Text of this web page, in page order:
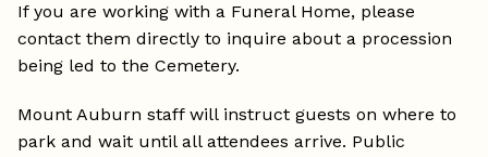
If you are working with a Funeral Home, please
contact them directly to inquire about a procession
being led to the Cemetery.
Mount Auburn staff will instruct guests on where to
park and wait until all attendees arrive. Public